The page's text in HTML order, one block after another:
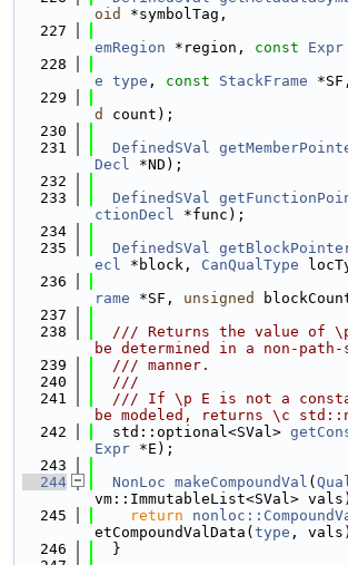
oid
*symbolTag,
  227
emRegion *region, const Expr
  228
e type , const StackFrame *SF,
  229
d
count);
  230
  231
DefinedSVal
Decl *ND);
  232
  233
DefinedSVal
ctionDecl *func);
  234
  235
DefinedSVal
ecl *block, CanQualType
  236
rame *SF, unsigned
  237
  238
/// Returns the value of
be determined in a non-
  239
  /// manner.
  240
  ///
  241
/// If \p E is not a
be modeled, returns \c
  242
  std::optional<SVal>
Expr *E);
  243
  244
NonLoc makeCompoundVal (
vm::ImmutableList<SVal>
  245
return
etCompoundValData( type ,
  246
  }